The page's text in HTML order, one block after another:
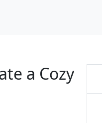
a Cozy